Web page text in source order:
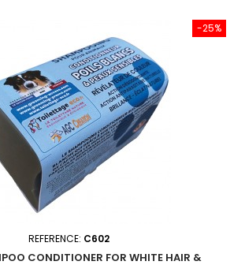
-25%
REFERENCE: C602
CONDITIONER FOR WHITE HAIR &